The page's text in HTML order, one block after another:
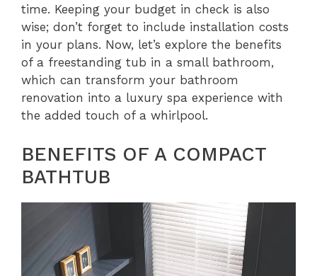
time. Keeping your budget in check is also
wise; don’t forget to include installation costs
in your plans. Now, let’s explore the benefits
of a freestanding tub in a small bathroom,
which can transform your bathroom
renovation into a luxury spa experience with
the added touch of a whirlpool.
BENEFITS OF A COMPACT
BATHTUB